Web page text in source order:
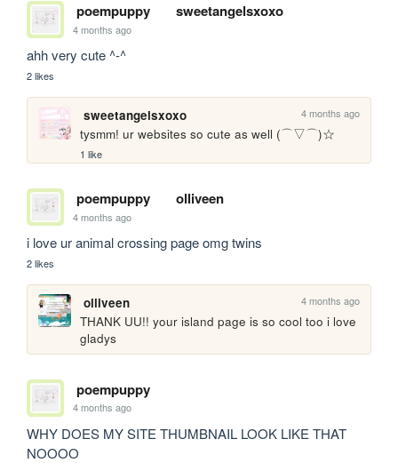
poempuppy sweetangelsxoxo
4 months ago
ahh very cute ^-^
2 likes
sweetangelsxoxo 4 months ago
tysmm! ur websites so cute as well (⌒▽⌒)☆
1 like
poempuppy olliveen
4 months ago
i love ur animal crossing page omg twins
2 likes
olliveen 4 months ago
THANK UU!! your island page is so cool too i love
gladys
poempuppy
4 months ago
WHY DOES MY SITE THUMBNAIL LOOK LIKE THAT
NOOOO